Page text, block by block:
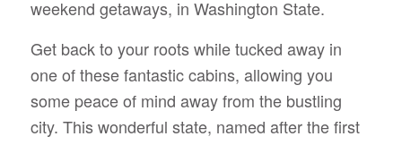
weekend getaways, in Washington State.
Get back to your roots while tucked away in
one of these fantastic cabins, allowing you
some peace of mind away from the bustling
city. This wonderful state, named after the first